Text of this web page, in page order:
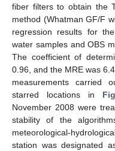
fiber filters to obtain the
method (Whatman GF/F
regression results for
water samples and OBS
The coefficient of
0.96, and the MRE was
measurements carried
starred locations in
November 2008 were
stability of the
meteorological-
station was designated